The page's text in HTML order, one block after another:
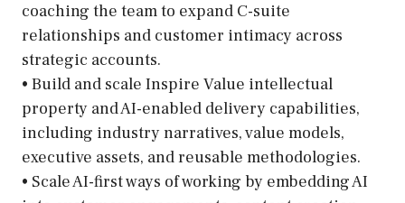
coaching the team to expand C-suite
relationships and customer intimacy across
strategic accounts.
• Build and scale Inspire Value intellectual
property and AI-enabled delivery capabilities,
including industry narratives, value models,
executive assets, and reusable methodologies.
• Scale AI-first ways of working by embedding AI